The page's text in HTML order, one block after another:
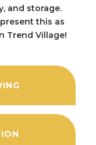
and storage.
this as
Trend Village!